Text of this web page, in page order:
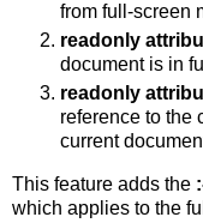
from full-screen
readonly
document is in
readonly
reference to the
current
This feature adds the
which applies to the